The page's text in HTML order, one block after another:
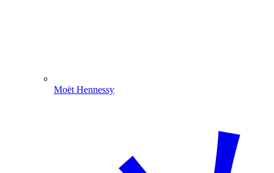
Moët Hennessy